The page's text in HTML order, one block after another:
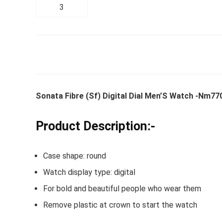
Sonata Fibre (Sf) Digital Dial Men’S Watch -
Product Description:-
Case shape: round
Watch display type: digital
For bold and beautiful people who wear them
Remove plastic at crown to start the watch